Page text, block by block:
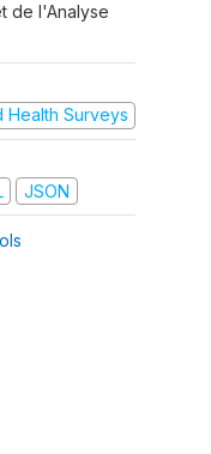
de l'Analyse
Health Surveys
JSON